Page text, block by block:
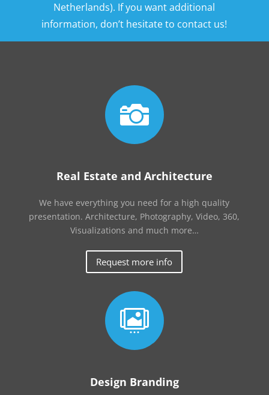
Netherlands). If you want additional
information, don’t hesitate to contact us!

Real Estate and Architecture
We have everything you need for a high quality
presentation. Architecture, Photography, Video, 360,
Visualizations and much more…
Request more info

Design Branding